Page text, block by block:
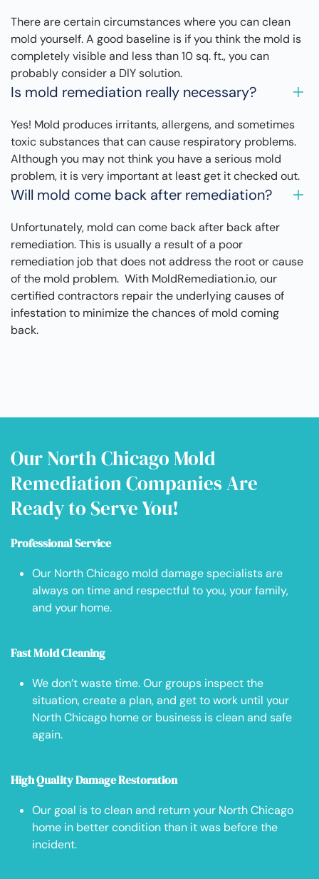
There are certain circumstances where you can clean
mold yourself. A good baseline is if you think the mold is
completely visible and less than 10 sq. ft., you can
probably consider a DIY solution.
Is mold remediation really necessary?
Yes! Mold produces irritants, allergens, and sometimes
toxic substances that can cause respiratory problems.
Although you may not think you have a serious mold
problem, it is very important at least get it checked out.
Will mold come back after remediation?
Unfortunately, mold can come back after back after
remediation. This is usually a result of a poor
remediation job that does not address the root or cause
of the mold problem. With MoldRemediation.io, our
certified contractors repair the underlying causes of
infestation to minimize the chances of mold coming
back.
Our North Chicago Mold
Remediation Companies Are
Ready to Serve You!
Professional Service
Our North Chicago mold damage specialists are
always on time and respectful to you, your family,
and your home.
Fast Mold Cleaning
We don’t waste time. Our groups inspect the
situation, create a plan, and get to work until your
North Chicago home or business is clean and safe
again.
High Quality Damage Restoration
Our goal is to clean and return your North Chicago
home in better condition than it was before the
incident.